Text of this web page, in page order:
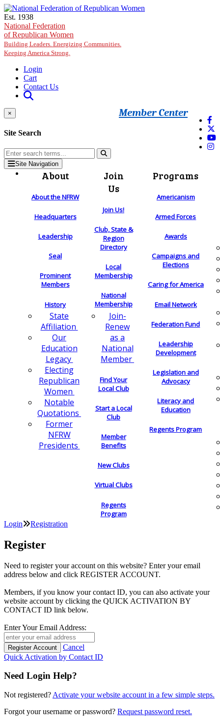
Skip to main content
Est. 1938
National Federation
of Republican Women
Building Leaders. Energizing Communities.
Keeping America Strong.
Login
Cart
Contact Us
Member Center
×
Site Search
Site Navigation
About
About the NFRW
Headquarters
Leadership
Seal
Prominent
Members
History
State
Affiliation
Our
Education
Legacy
Electing
Republican
Women
Notable
Quotations
Former
NFRW
Presidents
Join
Us
Join Us!
Club, State &
Region
Directory
Local
Membership
National
Membership
Join-
Renew
as a
National
Member
Find Your
Local Club
Start a Local
Club
Member
Benefits
New Clubs
Virtual Clubs
Regents
Program
Programs
Americanism
Armed Forces
Awards
Campaigns and
Elections
Caring for America
Email Network
Federation Fund
Leadership
Development
Legislation and
Advocacy
Literacy and
Education
Regents Program
Login Registration
Register
Need to register your account on this website? Enter your email
address below and click REGISTER ACCOUNT.
Members, if you know your contact ID, you can also activate your
website account by clicking the QUICK ACTIVATION BY
CONTACT ID link below.
Enter Your Email Address:
Cancel
Quick Activation by Contact ID
Need Login Help?
Not registered? Activate your website account in a few simple steps.
Forgot your username or password? Request password reset.